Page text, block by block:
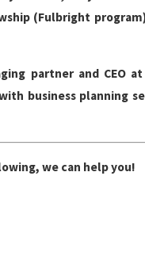
(Fulbright
partner and CEO
business planning
we can help you!